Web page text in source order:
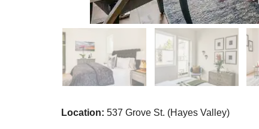
Location: 537 Grove St. (Hayes Valley)